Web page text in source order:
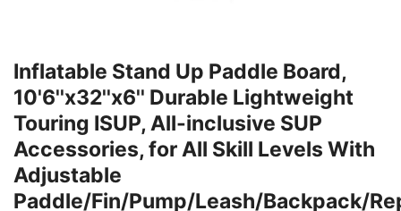
Inflatable Stand Up Paddle Board,
10'6''x32''x6'' Durable Lightweight
Touring ISUP, All-inclusive SUP
Accessories, for All Skill Levels With
Adjustable
Paddle/Fin/Pump/Leash/Backpack/